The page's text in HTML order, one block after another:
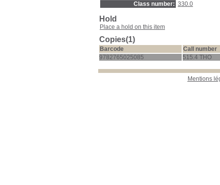
Class number: 330.0
Hold
Place a hold on this item
Copies(1)
Barcode
Call number
9782765025085
515.4 THO
Mentions